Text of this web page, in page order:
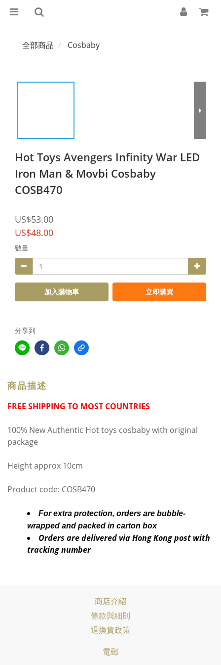
全部商品 Cosbaby
Hot Toys Avengers Infinity War LED
Iron Man & Movbi Cosbaby
COSB470
US$53.00
US$48.00
數量
加入購物車 立即購買
分享到
商品描述
FREE SHIPPING TO MOST COUNTRIES
100% New Authentic Hot toys cosbaby with original
package
Height approx 10cm
Product code: COSB470
For extra protection, orders are bubble-
wrapped and packed in carton box
Orders are delivered via Hong Kong post with
tracking number
商店介紹
條款與細則
退換貨政策
電郵